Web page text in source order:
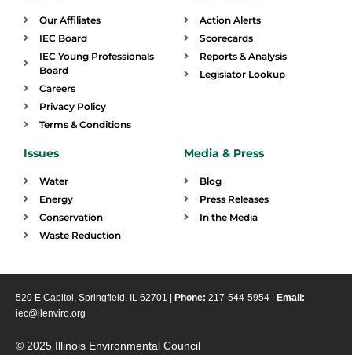
Our Affiliates
IEC Board
IEC Young Professionals
Board
Careers
Privacy Policy
Terms & Conditions
Action Alerts
Scorecards
Reports & Analysis
Legislator Lookup
Issues
Water
Energy
Conservation
Waste Reduction
Media & Press
Blog
Press Releases
In the Media
520 E Capitol, Springfield, IL 62701 | Phone: 217-544-5954 | Email:
iec@ilenviro.org
© 2025 Illinois Environmental Council